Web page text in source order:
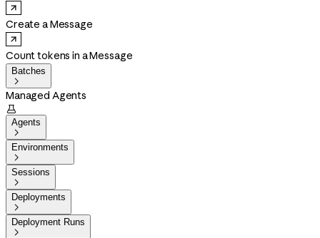
Create a Message
Count tokens in a Message
Batches

Managed Agents

Agents

Environments

Sessions

Deployments

Deployment Runs
